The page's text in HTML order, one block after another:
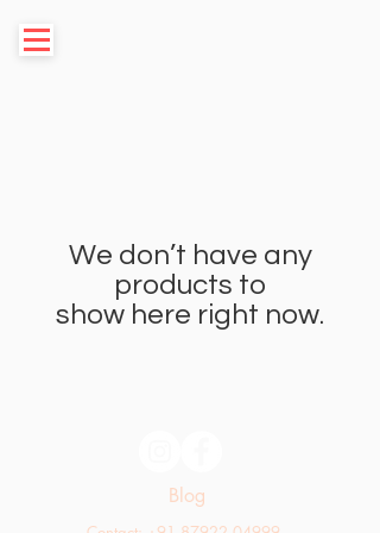
We don’t have any
products to
show here right now.
Blog